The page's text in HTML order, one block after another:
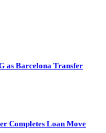
as Barcelona Transfer
Completes Loan Move